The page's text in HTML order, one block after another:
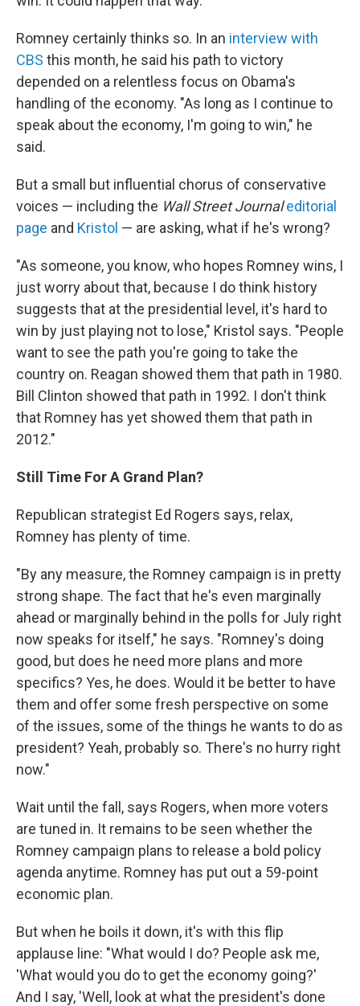
Romney certainly thinks so. In an interview with
CBS this month, he said his path to victory
depended on a relentless focus on Obama's
handling of the economy. "As long as I continue to
speak about the economy, I'm going to win," he
said.
But a small but influential chorus of conservative
voices — including the Wall Street Journal editorial
page and Kristol — are asking, what if he's wrong?
"As someone, you know, who hopes Romney wins, I
just worry about that, because I do think history
suggests that at the presidential level, it's hard to
win by just playing not to lose," Kristol says. "People
want to see the path you're going to take the
country on. Reagan showed them that path in 1980.
Bill Clinton showed that path in 1992. I don't think
that Romney has yet showed them that path in
2012."
Still Time For A Grand Plan?
Republican strategist Ed Rogers says, relax,
Romney has plenty of time.
"By any measure, the Romney campaign is in pretty
strong shape. The fact that he's even marginally
ahead or marginally behind in the polls for July right
now speaks for itself," he says. "Romney's doing
good, but does he need more plans and more
specifics? Yes, he does. Would it be better to have
them and offer some fresh perspective on some
of the issues, some of the things he wants to do as
president? Yeah, probably so. There's no hurry right
now."
Wait until the fall, says Rogers, when more voters
are tuned in. It remains to be seen whether the
Romney campaign plans to release a bold policy
agenda anytime. Romney has put out a 59-point
economic plan.
But when he boils it down, it's with this flip
applause line: "What would I do? People ask me,
'What would you do to get the economy going?'
And I say, 'Well, look at what the president's done